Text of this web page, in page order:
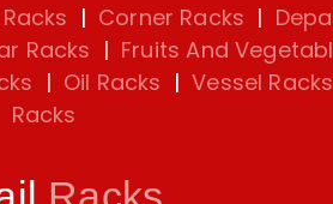
| Corner Racks |
Racks | Fruits And
| Oil Racks | Vessel Racks
Racks